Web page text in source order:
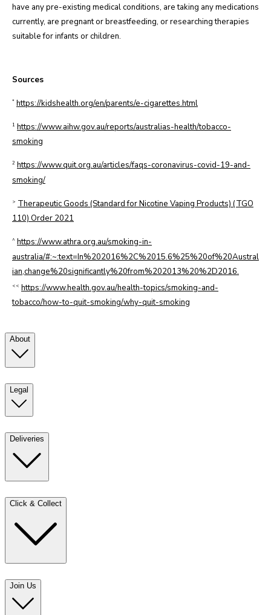
have any pre-existing medical conditions, are taking any medications
currently, are pregnant or breastfeeding, or researching therapies
suitable for infants or children.
Sources
* https://kidshealth.org/en/parents/e-cigarettes.html
1 https://www.aihw.gov.au/reports/australias-health/tobacco-
smoking
2 https://www.quit.org.au/articles/faqs-coronavirus-covid-19-and-
smoking/
> Therapeutic Goods (Standard for Nicotine Vaping Products) (TGO
110) Order 2021
^ https://www.athra.org.au/smoking-in-
australia/#:~:text=In%202016%2C%2015.6%25%20of%20Austral
ian,change%20significantly%20from%202013%20%2D2016.
<< https://www.health.gov.au/health-topics/smoking-and-
tobacco/how-to-quit-smoking/why-quit-smoking
About
Legal
Deliveries
Click & Collect
Join Us